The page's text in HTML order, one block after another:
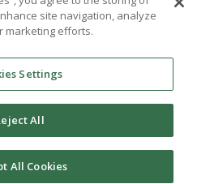
site navigation, analyze
marketing efforts.
Settings
All
All Cookies